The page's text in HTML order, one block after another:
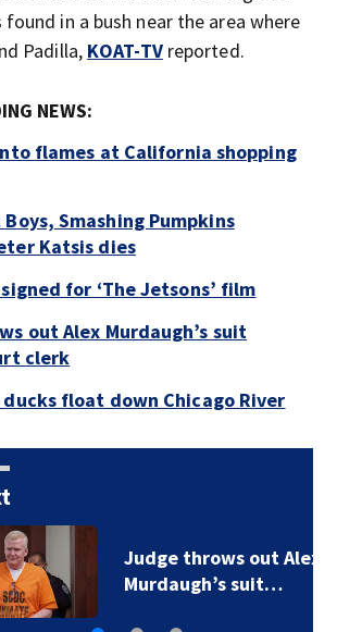
found in a bush near the area where
Padilla, KOAT-TVreported.
NEWS:
flames at California shopping
Smashing Pumpkins
Katsis dies
for ‘The Jetsons’ film
out Alex Murdaugh’s suit
clerk
float down Chicago River
Backstreet Boys,
Smashing Pumpkins…